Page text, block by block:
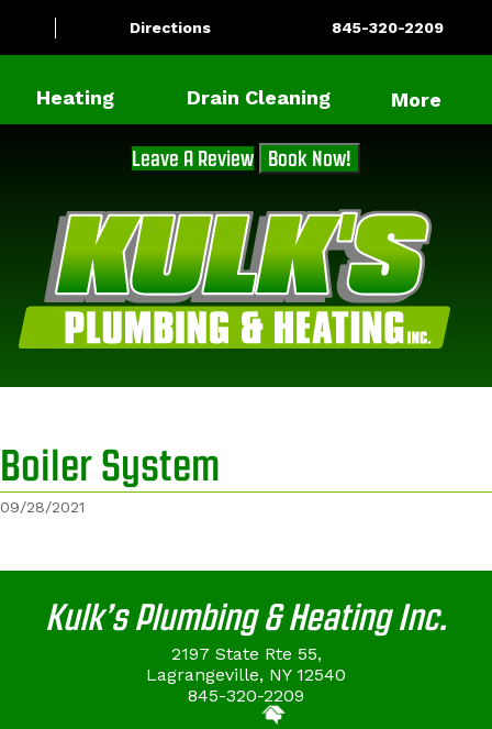
Leave A Review Book Now!
Directions 845-320-2209
Heating Drain Cleaning More
Boiler System
09/28/2021
Kulk’s Plumbing & Heating Inc.
2197 State Rte 55,
Lagrangeville, NY 12540
845-320-2209